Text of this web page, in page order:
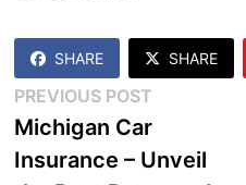
SHARE SHARE
Post
navigation
PREVIOUS POSTPrevious
post:
Michigan Car
Insurance – Unveil